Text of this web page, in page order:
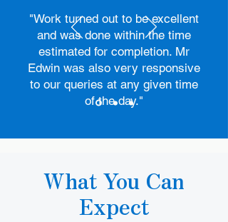
"Work turned out to be excellent
and was done within the time
estimated for completion. Mr
Edwin was also very responsive
to our queries at any given time
of the day."
What You Can
Expect